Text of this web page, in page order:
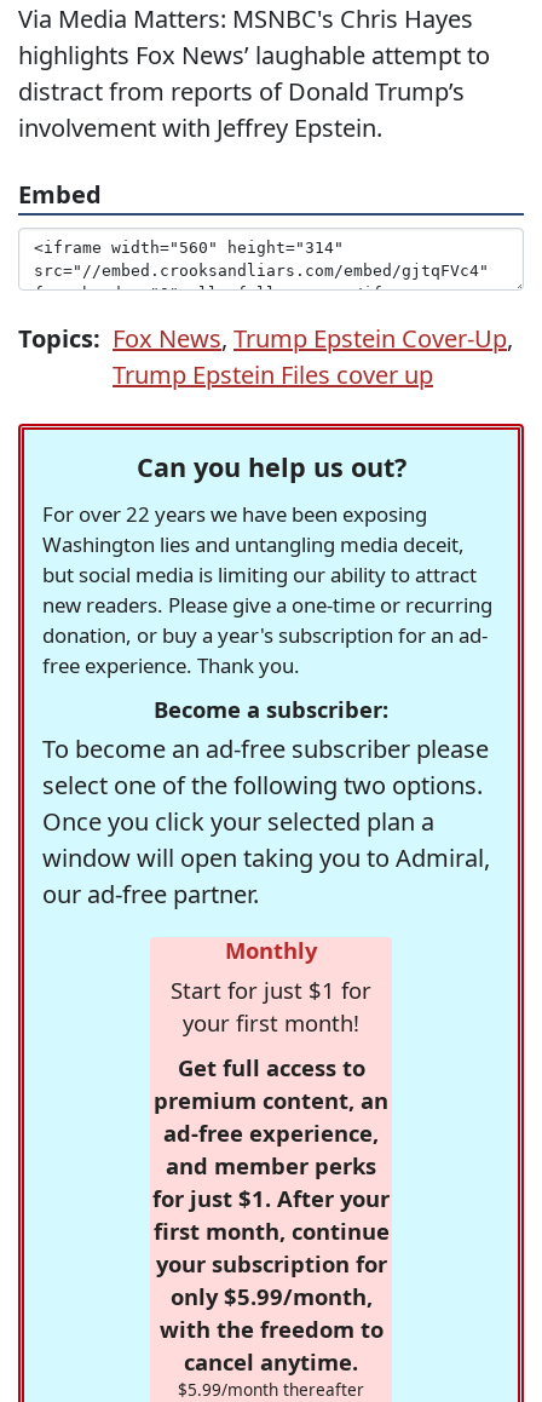
Via Media Matters: MSNBC's Chris Hayes
highlights Fox News’ laughable attempt to
distract from reports of Donald Trump’s
involvement with Jeffrey Epstein.
Embed
Topics: Fox News, Trump Epstein Cover-Up,
Trump Epstein Files cover up
Can you help us out?
For over 22 years we have been exposing
Washington lies and untangling media deceit,
but social media is limiting our ability to attract
new readers. Please give a one-time or recurring
donation, or buy a year's subscription for an ad-
free experience. Thank you.
Become a subscriber:
To become an ad-free subscriber please
select one of the following two options.
Once you click your selected plan a
window will open taking you to Admiral,
our ad-free partner.
Monthly
Start for just $1 for
your first month!
Get full access to
premium content, an
ad-free experience,
and member perks
for just $1. After your
first month, continue
your subscription for
only $5.99/month,
with the freedom to
cancel anytime.
$5.99/month thereafter